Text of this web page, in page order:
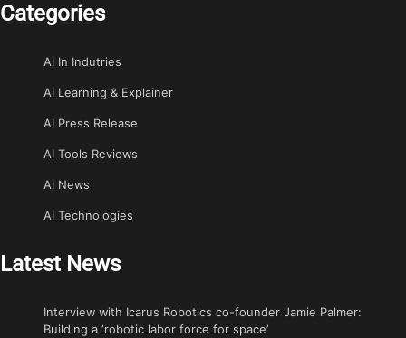
Categories
AI In Indutries
AI Learning & Explainer
AI Press Release
AI Tools Reviews
AI News
AI Technologies
Latest News
Interview with Icarus Robotics co-founder Jamie Palmer:
Building a ‘robotic labor force for space’